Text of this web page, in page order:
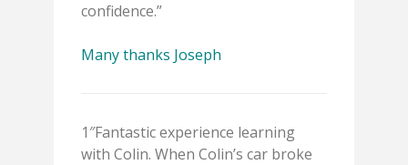
confidence.”
Many thanks Joseph
1″Fantastic experience learning
with Colin. When Colin’s car broke